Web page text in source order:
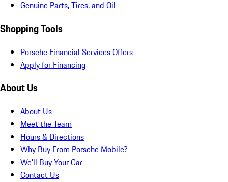
Genuine Parts, Tires, and Oil
Shopping Tools
Porsche Financial Services Offers
Apply for Financing
About Us
About Us
Meet the Team
Hours & Directions
Why Buy From Porsche Mobile?
We'll Buy Your Car
Contact Us